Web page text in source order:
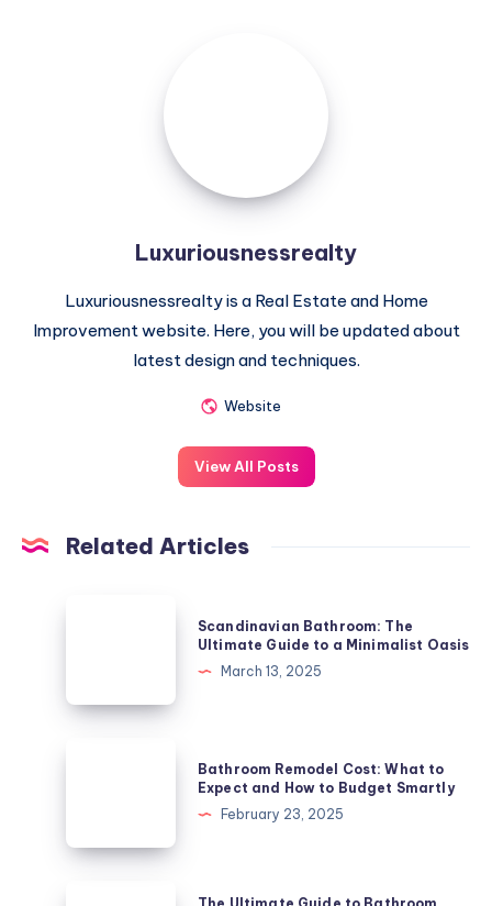
Luxuriousnessrealty
Luxuriousnessrealty is a Real Estate and Home
Improvement website. Here, you will be updated about
latest design and techniques.
Website
View All Posts
Related Articles
Guide
Scandinavian Bathroom: The
Ultimate Guide to a Minimalist Oasis
March 13, 2025
to
Bathroom Remodel Cost: What to
Expect and How to Budget Smartly
February 23, 2025